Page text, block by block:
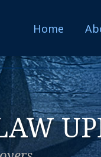
Home